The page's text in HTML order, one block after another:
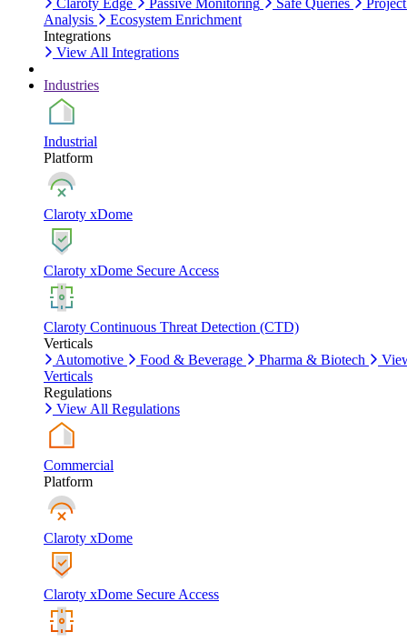
Claroty Edge
Passive Monitoring Safe Queries
Analysis
Ecosystem Enrichment
Integrations
View All Integrations
Industries
Industrial
Platform
Claroty xDome
Claroty xDome Secure Access
Claroty Continuous Threat Detection (CTD)
Verticals
Automotive
Food & Beverage Pharma & Biotech
Verticals
Regulations
View All Regulations
Commercial
Platform
Claroty xDome
Claroty xDome Secure Access